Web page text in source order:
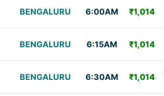
BENGALURU 6:00AM ₹1,014
BENGALURU 6:15AM ₹1,014
BENGALURU 6:30AM ₹1,014